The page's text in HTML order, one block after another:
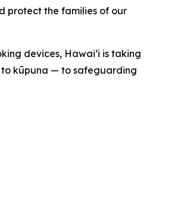
protect the families of our
devices, Hawaiʻi is taking
kūpuna — to safeguarding